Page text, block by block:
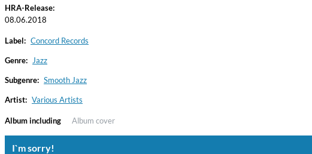
HRA-Release:
08.06.2018
Label: Concord Records
Genre: Jazz
Subgenre: Smooth Jazz
Artist: Various Artists
Album including Album cover
I`m sorry!